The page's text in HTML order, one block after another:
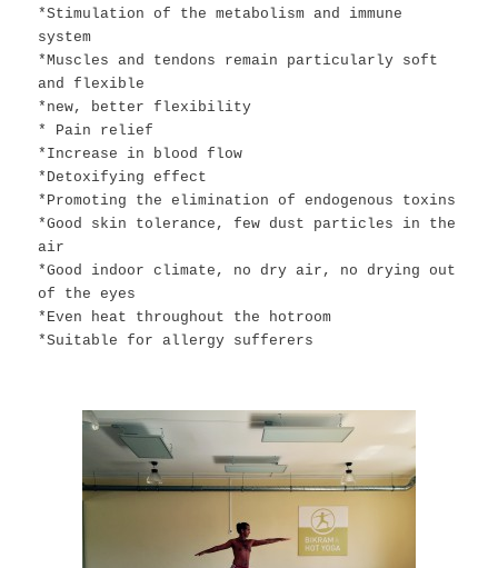
*Stimulation of the metabolism and immune
system
*Muscles and tendons remain particularly soft
and flexible
*new, better flexibility
* Pain relief
*Increase in blood flow
*Detoxifying effect
*Promoting the elimination of endogenous toxins
*Good skin tolerance, few dust particles in the
air
*Good indoor climate, no dry air, no drying out
of the eyes
*Even heat throughout the hotroom
*Suitable for allergy sufferers